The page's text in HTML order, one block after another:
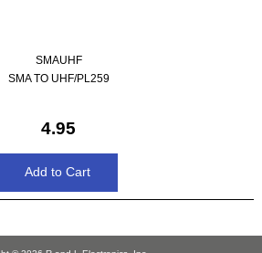
SMAUHF
SMA TO UHF/PL259
4.95